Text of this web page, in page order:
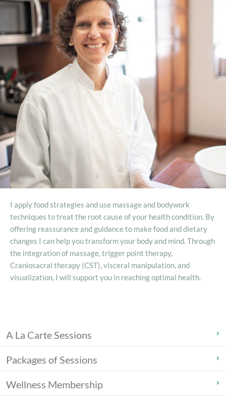
I apply food strategies and use massage and bodywork
techniques to treat the root cause of your health condition. By
offering reassurance and guidance to make food and dietary
changes I can help you transform your body and mind. Through
the integration of massage, trigger point therapy,
Craniosacral therapy (CST), visceral manipulation, and
visualization, I will support you in reaching optimal health.
A La Carte Sessions
Packages of Sessions
Wellness Membership